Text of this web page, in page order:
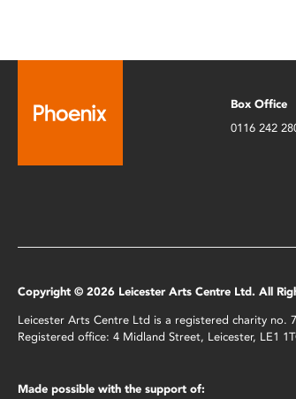
Box Office
0116 242
Copyright © 2026 Leicester Arts Centre Ltd. All
Leicester Arts Centre Ltd is a registered charity no.
Registered office: 4 Midland Street, Leicester, LE1
Made possible with the support of: